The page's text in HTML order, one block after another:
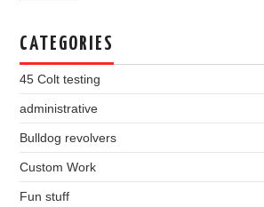
CATEGORIES
45 Colt testing
administrative
Bulldog revolvers
Custom Work
Fun stuff